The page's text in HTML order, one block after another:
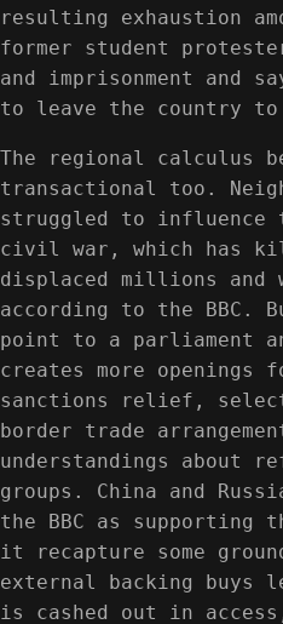
resulting exhaustion
former student
and imprisonment and
to leave the country to
The regional calculus
transactional too.
struggled to influence
civil war, which has
displaced millions and
according to the BBC.
point to a parliament
creates more
sanctions relief,
border trade
understandings about
groups. China and
the BBC as supporting
it recapture some
external backing buys
is cashed out in